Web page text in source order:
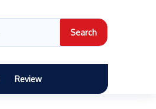
Search
Review